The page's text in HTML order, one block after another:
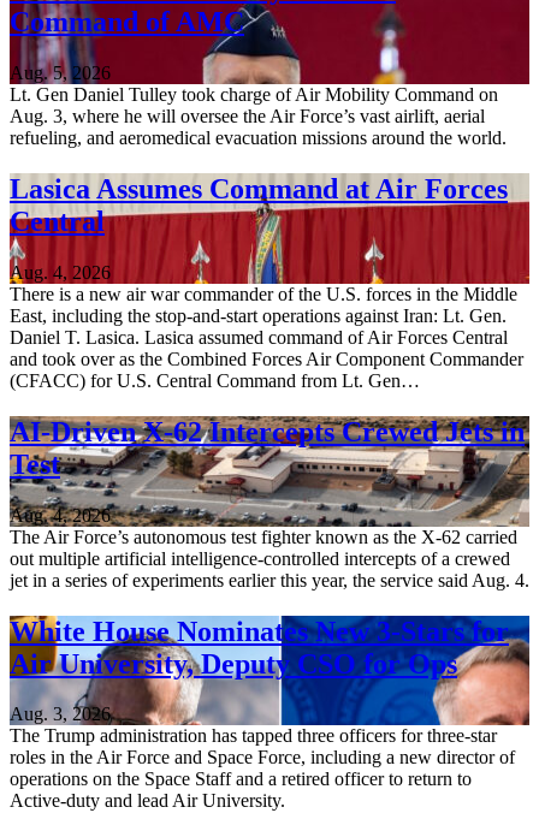
Command of AMC
Aug. 5, 2026
Lt. Gen Daniel Tulley took charge of Air Mobility Command on
Aug. 3, where he will oversee the Air Force’s vast airlift, aerial
refueling, and aeromedical evacuation missions around the world.
Lasica Assumes Command at Air Forces
Central
Aug. 4, 2026
There is a new air war commander of the U.S. forces in the Middle
East, including the stop-and-start operations against Iran: Lt. Gen.
Daniel T. Lasica. Lasica assumed command of Air Forces Central
and took over as the Combined Forces Air Component Commander
(CFACC) for U.S. Central Command from Lt. Gen…
AI-Driven X-62 Intercepts Crewed Jets in
Test
Aug. 4, 2026
The Air Force’s autonomous test fighter known as the X-62 carried
out multiple artificial intelligence-controlled intercepts of a crewed
jet in a series of experiments earlier this year, the service said Aug. 4.
White House Nominates New 3-Stars for
Air University, Deputy CSO for Ops
Aug. 3, 2026
The Trump administration has tapped three officers for three-star
roles in the Air Force and Space Force, including a new director of
operations on the Space Staff and a retired officer to return to
Active-duty and lead Air University.